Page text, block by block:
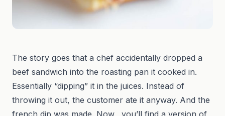
The story goes that a chef accidentally dropped a
beef sandwich into the roasting pan it cooked in.
Essentially “dipping” it in the juices. Instead of
throwing it out, the customer ate it anyway. And the
french dip was made. Now, you’ll find a version of